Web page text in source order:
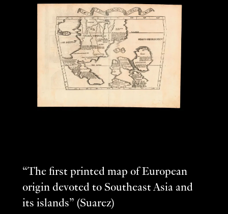
“The first printed map of European
origin devoted to Southeast Asia and
its islands” (Suarez)